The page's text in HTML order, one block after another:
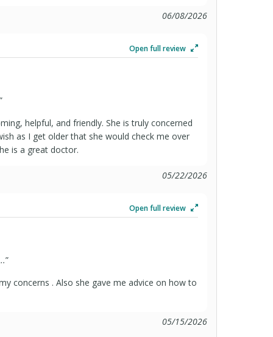
06/08/2026
Open full review
”
helpful, and friendly. She is truly concerned
as I get older that she would check me over
is a great doctor.
05/22/2026
Open full review
”
concerns . Also she gave me advice on how to
05/15/2026